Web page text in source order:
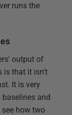
runs the
output of
is that it isn't
It is very
and
how two